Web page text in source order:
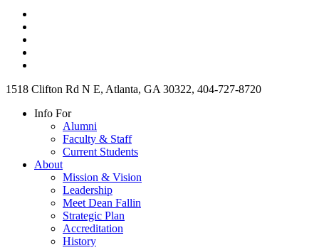
1518 Clifton Rd N E, Atlanta, GA 30322, 404-727-8720
Info For
Alumni
Faculty & Staff
Current Students
About
Mission & Vision
Leadership
Meet Dean Fallin
Strategic Plan
Accreditation
History